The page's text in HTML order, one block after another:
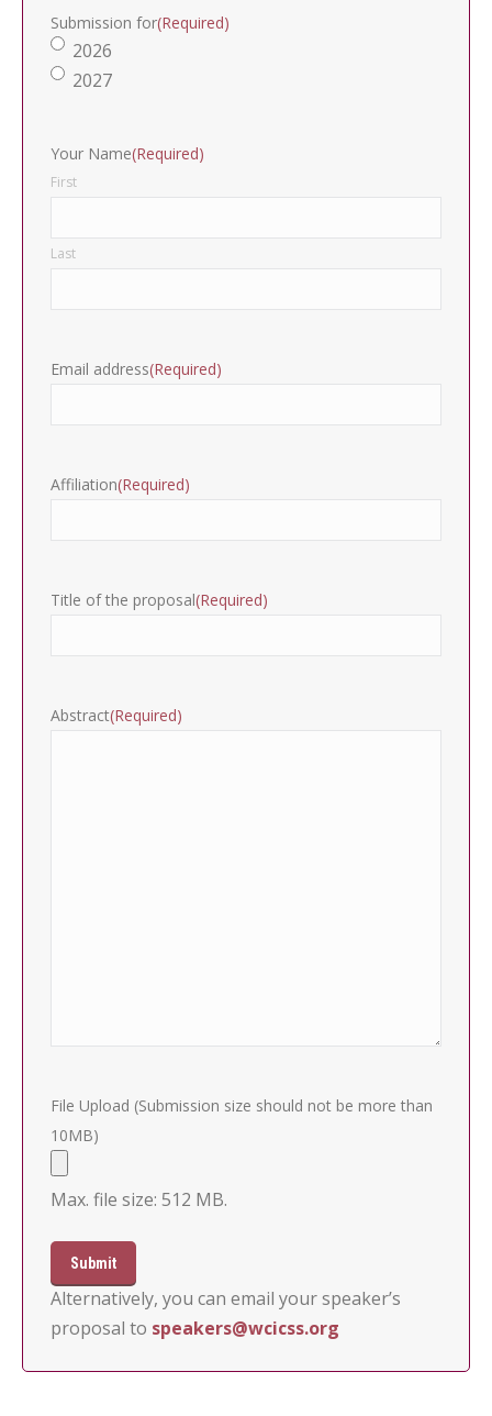
Submission for(Required)
2026
2027
Your Name(Required)
First
Last
Email address(Required)
Affiliation(Required)
Title of the proposal(Required)
Abstract(Required)
File Upload (Submission size should not be more than
10MB)
Max. file size: 512 MB.
Alternatively, you can email your speaker’s
proposal to speakers@wcicss.org